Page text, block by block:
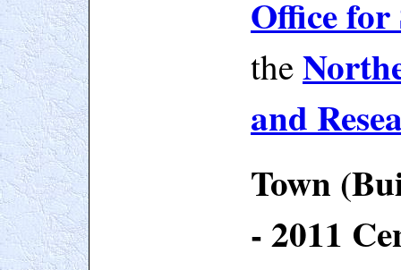
Office
the
and
Town
- 2011